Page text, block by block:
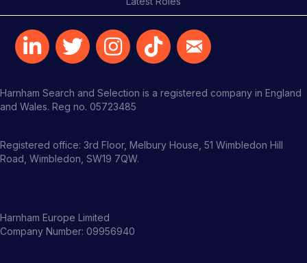
Harnham Search and Selection is a registered company in England
and Wales. Reg no. 05723485
Registered office: 3rd Floor, Melbury House, 51 Wimbledon Hill
Road, Wimbledon, SW19 7QW.
Harnham Europe Limited
Company Number: 09956940